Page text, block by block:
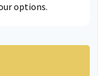
options.